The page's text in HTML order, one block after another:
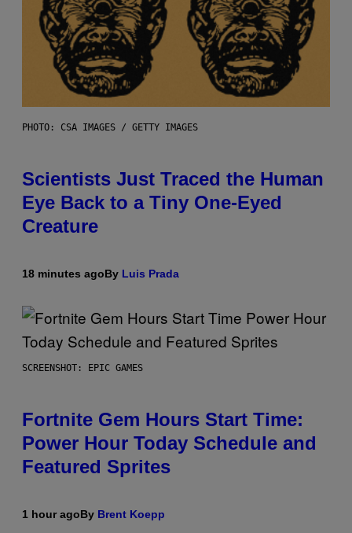
PHOTO: CSA IMAGES / GETTY IMAGES
Scientists Just Traced the Human
Eye Back to a Tiny One-Eyed
Creature
18 minutes agoBy Luis Prada
SCREENSHOT: EPIC GAMES
Fortnite Gem Hours Start Time:
Power Hour Today Schedule and
Featured Sprites
1 hour agoBy Brent Koepp